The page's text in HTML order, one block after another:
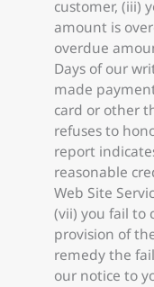
customer, (iii)
amount is
overdue
Days of our
made
card or other
refuses to
report
reasonable
Web Site
(vii) you fail to
provision of
remedy the
our notice to